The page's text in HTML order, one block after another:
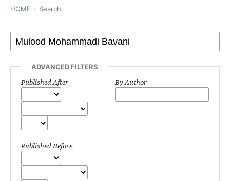
HOME / Search
ADVANCED FILTERS
Published After
Published Before
By Author